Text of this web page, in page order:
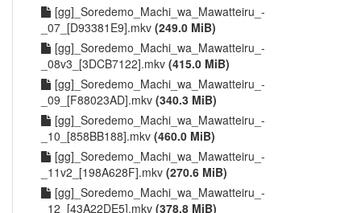
[gg]_Soredemo_Machi_wa_Mawatteiru_-
_07_[D93381E9].mkv (249.0 MiB)
[gg]_Soredemo_Machi_wa_Mawatteiru_-
_08v3_[3DCB7122].mkv (415.0 MiB)
[gg]_Soredemo_Machi_wa_Mawatteiru_-
_09_[F88023AD].mkv (340.3 MiB)
[gg]_Soredemo_Machi_wa_Mawatteiru_-
_10_[858BB188].mkv (460.0 MiB)
[gg]_Soredemo_Machi_wa_Mawatteiru_-
_11v2_[198A628F].mkv (270.6 MiB)
[gg]_Soredemo_Machi_wa_Mawatteiru_-
_12_[43A22DE5].mkv (378.8 MiB)